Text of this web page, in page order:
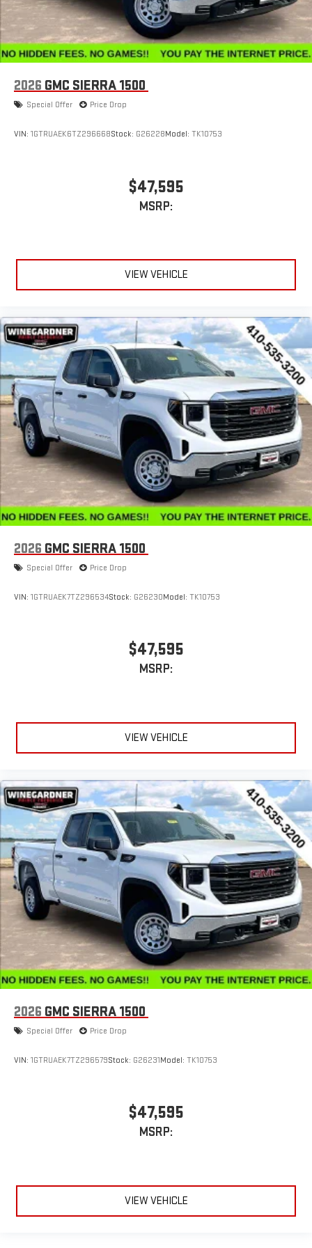
2026 GMC SIERRA 1500
Special Offer Price Drop
VIN: 1GTRUAEK6TZ296668Stock: G26228Model: TK10753
$47,595
MSRP:
VIEW VEHICLE
2026 GMC SIERRA 1500
Special Offer Price Drop
VIN: 1GTRUAEK7TZ296534Stock: G26230Model: TK10753
$47,595
MSRP:
VIEW VEHICLE
2026 GMC SIERRA 1500
Special Offer Price Drop
VIN: 1GTRUAEK7TZ296579Stock: G26231Model: TK10753
$47,595
MSRP:
VIEW VEHICLE